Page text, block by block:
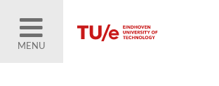
MENU